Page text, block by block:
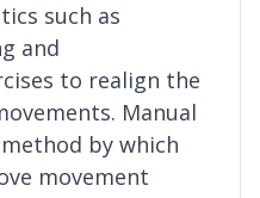
such as
and
to realign the
Manual
by which
movement